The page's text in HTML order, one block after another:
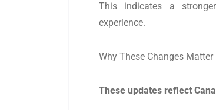
This indicates a
experience.
Why These Changes Matter
These updates reflect